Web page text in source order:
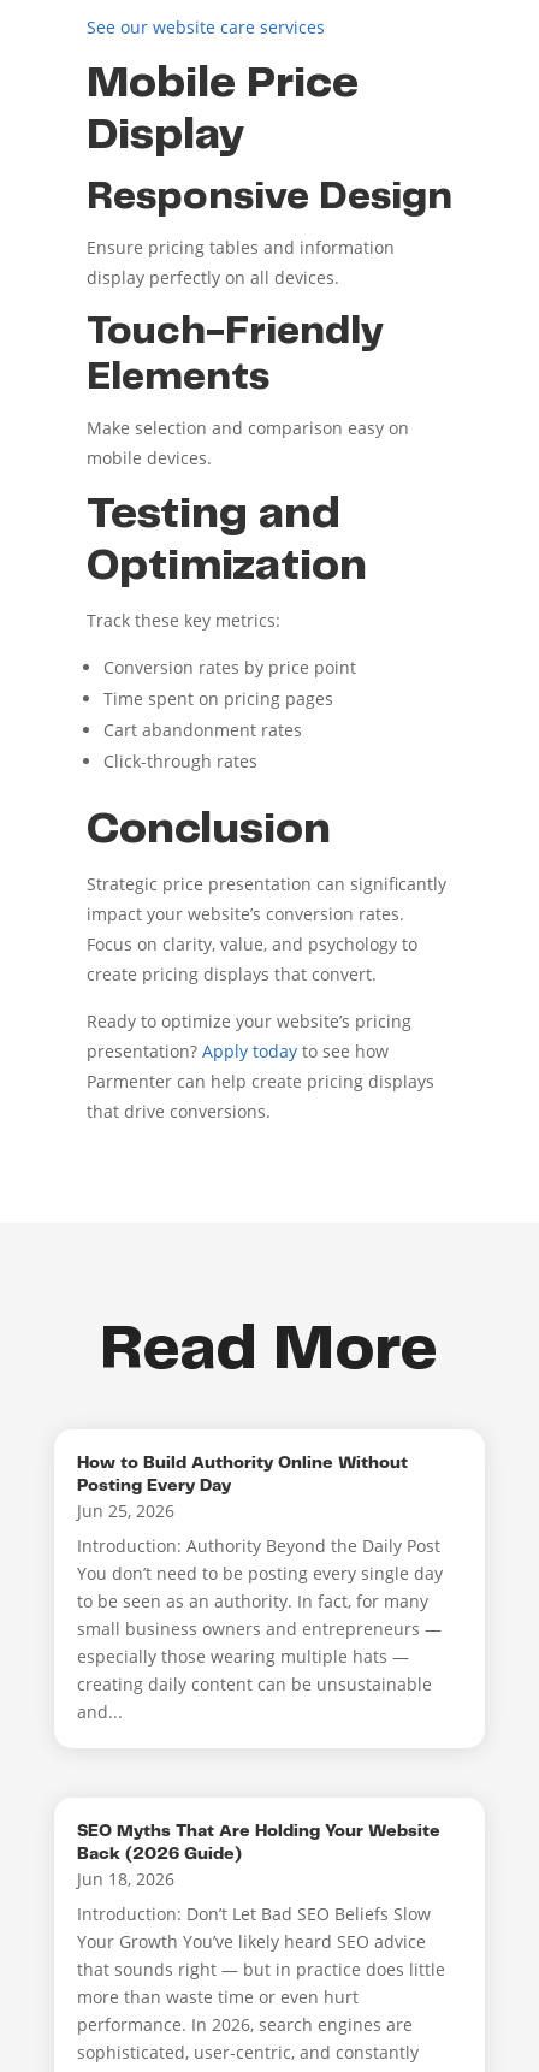
See our website care services
Mobile Price
Display
Responsive Design
Ensure pricing tables and information
display perfectly on all devices.
Touch-Friendly
Elements
Make selection and comparison easy on
mobile devices.
Testing and
Optimization
Track these key metrics:
Conversion rates by price point
Time spent on pricing pages
Cart abandonment rates
Click-through rates
Conclusion
Strategic price presentation can significantly
impact your website’s conversion rates.
Focus on clarity, value, and psychology to
create pricing displays that convert.
Ready to optimize your website’s pricing
presentation?Apply todayto see how
Parmenter can help create pricing displays
that drive conversions.
Read More
How to Build Authority Online Without
Posting Every Day
Jun 25, 2026
Introduction: Authority Beyond the Daily Post
You don’t need to be posting every single day
to be seen as an authority. In fact, for many
small business owners and entrepreneurs —
especially those wearing multiple hats —
creating daily content can be unsustainable
and...
SEO Myths That Are Holding Your Website
Back (2026 Guide)
Jun 18, 2026
Introduction: Don’t Let Bad SEO Beliefs Slow
Your Growth You’ve likely heard SEO advice
that sounds right — but in practice does little
more than waste time or even hurt
performance. In 2026, search engines are
sophisticated, user-centric, and constantly